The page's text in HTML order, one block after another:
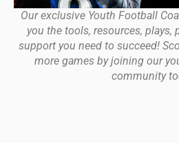
Our exclusive Youth Football
you the tools, resources, plays,
support you need to succeed!
more games by joining our
community